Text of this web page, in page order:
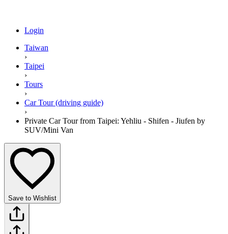
Login
Taiwan
›
Taipei
›
Tours
›
Car Tour (driving guide)
›
Private Car Tour from Taipei: Yehliu - Shifen - Jiufen by
SUV/Mini Van
Save to Wishlist